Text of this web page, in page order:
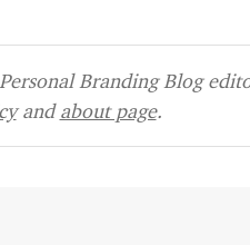
Branding Blog
andabout page.